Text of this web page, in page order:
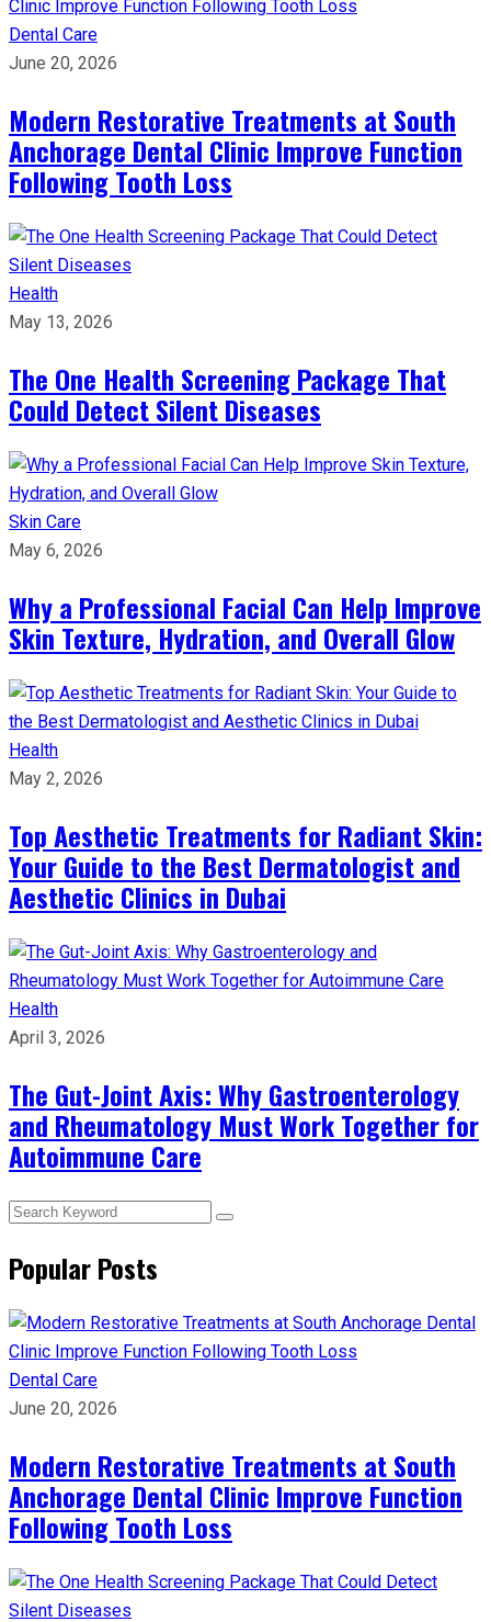
Dental Care
June 20, 2026
Modern Restorative Treatments at South
Anchorage Dental Clinic Improve Function
Following Tooth Loss
Health
May 13, 2026
The One Health Screening Package That
Could Detect Silent Diseases
Skin Care
May 6, 2026
Why a Professional Facial Can Help Improve
Skin Texture, Hydration, and Overall Glow
Health
May 2, 2026
Top Aesthetic Treatments for Radiant Skin:
Your Guide to the Best Dermatologist and
Aesthetic Clinics in Dubai
Health
April 3, 2026
The Gut-Joint Axis: Why Gastroenterology
and Rheumatology Must Work Together for
Autoimmune Care
Popular Posts
Dental Care
June 20, 2026
Modern Restorative Treatments at South
Anchorage Dental Clinic Improve Function
Following Tooth Loss